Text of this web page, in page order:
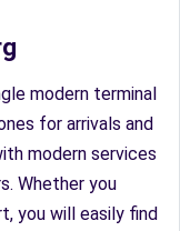
modern terminal
for arrivals and
modern services
Whether you
you will easily find